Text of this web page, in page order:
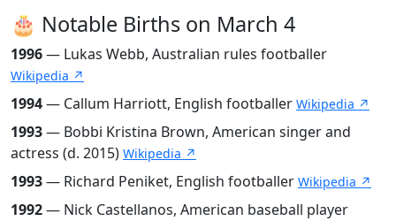
🎂 Notable Births on March 4
1996— Lukas Webb, Australian rules footballer
Wikipedia ↗
1994— Callum Harriott, English footballer Wikipedia ↗
1993— Bobbi Kristina Brown, American singer and
actress (d. 2015) Wikipedia ↗
1993— Richard Peniket, English footballer Wikipedia ↗
1992— Nick Castellanos, American baseball player